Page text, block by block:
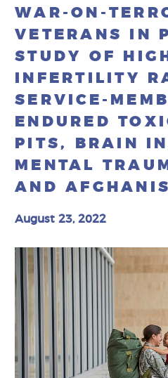
WAR-ON-
VETERANS IN
STUDY OF HIGH
INFERTILITY
SERVICE-
ENDURED
PITS, BRAIN
MENTAL
AND
August 23, 2022